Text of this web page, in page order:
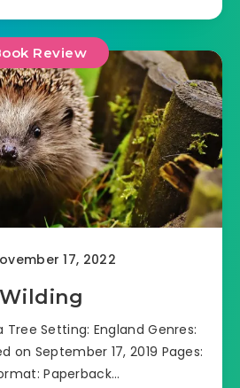
Review
17, 2022
Wilding
Tree Setting: England Genres:
on September 17, 2019 Pages:
Paperback…